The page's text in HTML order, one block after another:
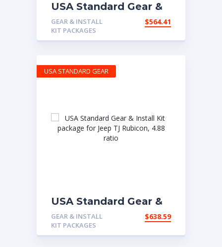
USA Standard Gear &
Install Kit package for
Jeep XJ & YJ with D30
front & Model 35 rear,
GEAR & INSTALL
KIT PACKAGES
$564.41
USA Standard Gear &
Install Kit package for
Jeep TJ Rubicon, 4.88
ratio
GEAR & INSTALL
KIT PACKAGES
$638.59
USA STANDARD GEAR